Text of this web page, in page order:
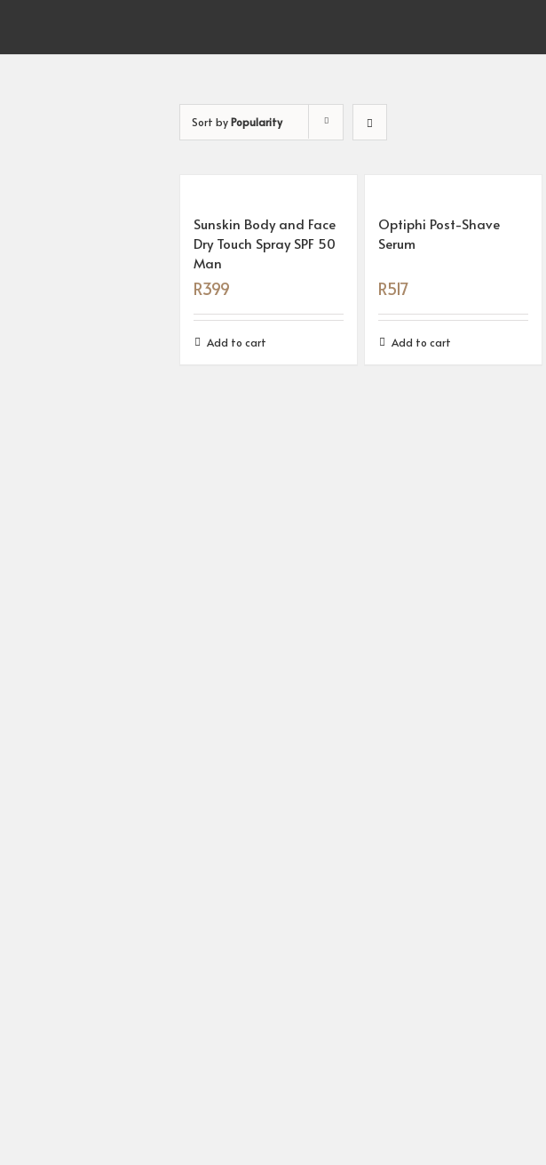
Sort byPopularity
Sunskin Body and Face
Dry Touch Spray SPF 50
Man
R399
Add to cart
Optiphi Post-Shave
Serum
R517
Add to cart